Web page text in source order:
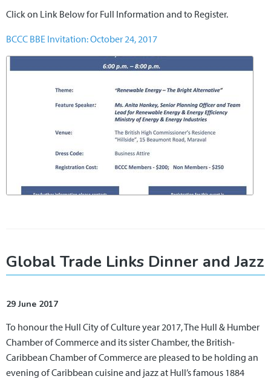
Click on Link Below for Full Information and to Register.
BCCC BBE Invitation: October 24, 2017
Global Trade Links Dinner and Jazz
29 June 2017
To honour the Hull City of Culture year 2017, The Hull & Humber
Chamber of Commerce and its sister Chamber, the British-
Caribbean Chamber of Commerce are pleased to be holding an
evening of Caribbean cuisine and jazz at Hull’s famous 1884